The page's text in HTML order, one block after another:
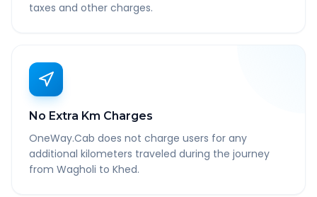
taxes and other charges.
No Extra Km Charges
OneWay.Cab does not charge users for any
additional kilometers traveled during the journey
from Wagholi to Khed.